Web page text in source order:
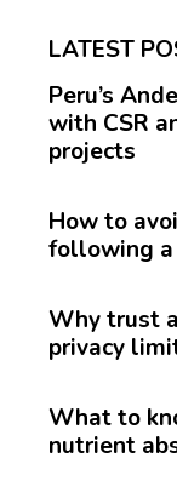
LATEST
Peru’s
with CSR
projects
How to
following a
Why trust
privacy
What to
nutrient